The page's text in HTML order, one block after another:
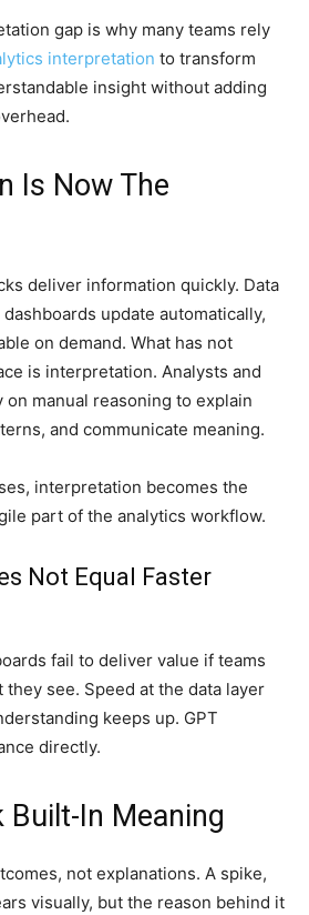
gap is why many teams rely
interpretation to transform
insight without adding
Is Now The
deliver information quickly. Data
update automatically,
on demand. What has not
is interpretation. Analysts and
manual reasoning to explain
and communicate meaning.
interpretation becomes the
part of the analytics workflow.
Not Equal Faster
fail to deliver value if teams
see. Speed at the data layer
keeps up. GPT
directly.
In Meaning
not explanations. A spike,
visually, but the reason behind it